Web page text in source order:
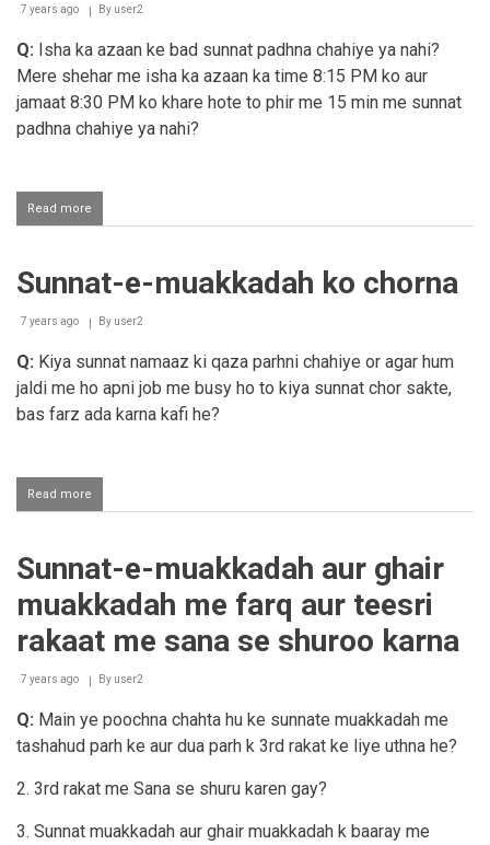
ka
7 years ago By user2
Q: Isha ka azaan ke bad sunnat padhna chahiye ya nahi?
Mere shehar me isha ka azaan ka time 8:15 PM ko aur
jamaat 8:30 PM ko khare hote to phir me 15 min me sunnat
padhna chahiye ya nahi?
Read more
Esha
bad
parhna
ya
Sunnat-e-muakkadah ko chorna
7 years ago By user2
Q: Kiya sunnat namaaz ki qaza parhni chahiye or agar hum
jaldi me ho apni job me busy ho to kiya sunnat chor sakte,
bas farz ada karna kafi he?
Read more
Sunnat-
ko
Sunnat-e-muakkadah aur ghair
muakkadah me farq aur teesri
rakaat me sana se shuroo karna
7 years ago By user2
Q: Main ye poochna chahta hu ke sunnate muakkadah me
tashahud parh ke aur dua parh k 3rd rakat ke liye uthna he?
2. 3rd rakat me Sana se shuru karen gay?
3. Sunnat muakkadah aur ghair muakkadah k baaray me